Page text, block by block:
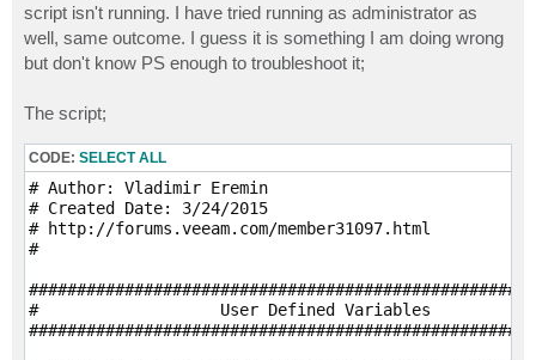
script isn't running. I have tried running as administrator as
well, same outcome. I guess it is something I am doing wrong
but don't know PS enough to troubleshoot it;
The script;
CODE: SELECT ALL
# Author: Vladimir Eremin
# Created Date: 3/24/2015
# http://forums.veeam.com/member31097.html
#
#                   User Defined Variables